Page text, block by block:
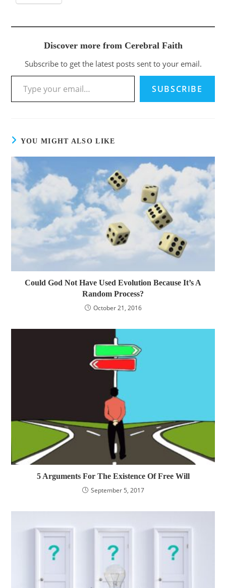
Discover more from Cerebral Faith
Subscribe to get the latest posts sent to your email.
SUBSCRIBE
YOU MIGHT ALSO LIKE
Could God Not Have Used Evolution Because It’s A
Random Process?
October 21, 2016
5 Arguments For The Existence Of Free Will
September 5, 2017